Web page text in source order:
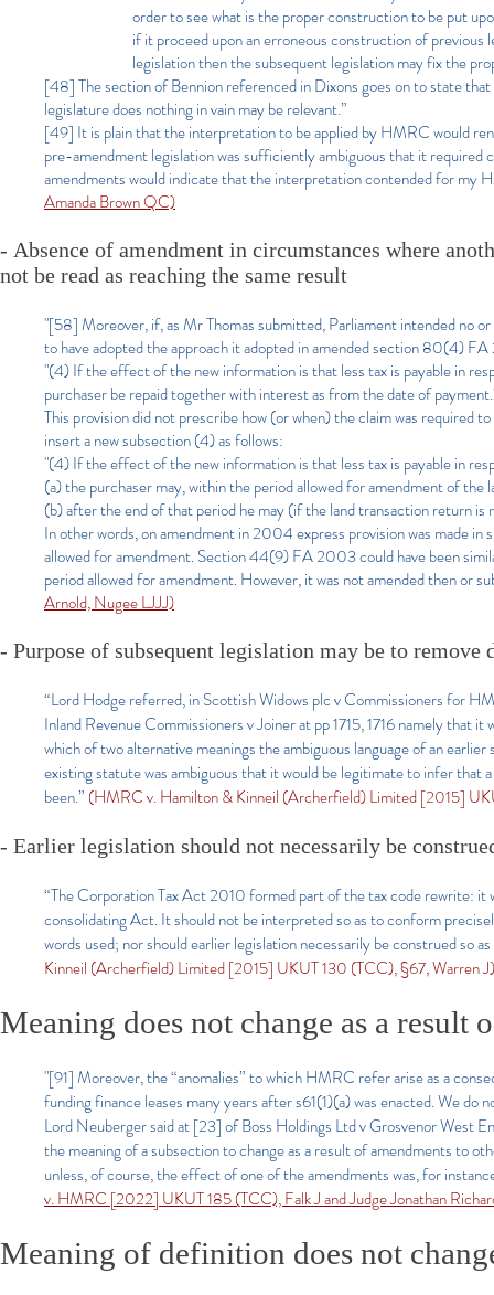
order to see what is the proper construction to be put
if it proceed upon an erroneous construction of
legislation then the subsequent legislation may fix the
[48] The section of Bennion referenced in Dixons goes on to state
legislature does nothing in vain may be relevant.”
[49] It is plain that the interpretation to be applied by HMRC would
pre-amendment legislation was sufficiently ambiguous that it
amendments would indicate that the interpretation contended for my
Amanda Brown QC)
- Absence of amendment in circumstances where
not be read as reaching the same result
"[58]Moreover, if, as Mr Thomas submitted, Parliament intended no
to have adopted the approach it adopted in amended section 80(4)
"(4) If the effect of the new information is that less tax is payable in
purchaser be repaid together with interest as from the date of
This provision did not prescribe how (or when) the claim was
insert a new subsection (4) as follows:
"(4) If the effect of the new information is that less tax is payable in
(a) the purchaser may, within the period allowed for amendment of
(b) after the end of that period he may (if the land transaction return
In other words, on amendment in 2004 express provision was made
allowed for amendment. Section 44(9) FA 2003 could have been
period allowed for amendment. However, it was not amended then or
Arnold, Nugee LJJJ)
- Purpose of subsequent legislation may be to remove
“Lord Hodge referred, in Scottish Widows plc v Commissioners for
Inland Revenue Commissioners v Joiner at pp 1715, 1716 namely that
which of two alternative meanings the ambiguous language of an
existing statute was ambiguous that it would be legitimate to infer that
been.” (HMRC v. Hamilton & Kinneil (Archerfield) Limited [2015]
- Earlier legislation should not necessarily be
“The Corporation Tax Act 2010 formed part of the tax code rewrite:
consolidating Act. It should not be interpreted so as to conform
words used; nor should earlier legislation necessarily be construed so
Kinneil (Archerfield) Limited [2015] UKUT 130 (TCC), §67, Warren
Meaning does not change as a result
"[91] Moreover, the “anomalies” to which HMRC refer arise as a
funding finance leases many years after s61(1)(a) was enacted. We
Lord Neuberger said at [23] of Boss Holdings Ltd v Grosvenor West
the meaning of a subsection to change as a result of amendments to
unless, of course, the effect of one of the amendments was, for
v. HMRC [2022] UKUT 185 (TCC), Falk J and Judge Jonathan
Meaning of definition does not